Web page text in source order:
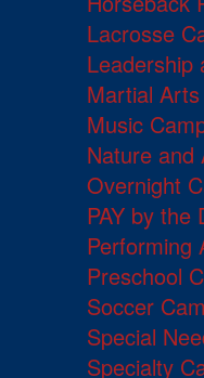
Lacrosse
Leadership
Martial
Music
Nature and
Overnight
PAY by the
Performing
Preschool
Soccer
Special
Specialty